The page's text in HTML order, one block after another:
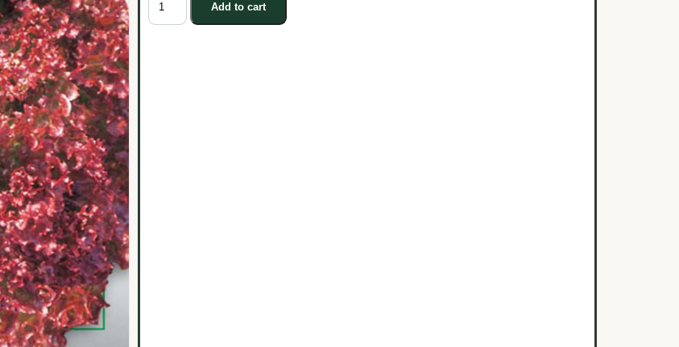
Add to cart